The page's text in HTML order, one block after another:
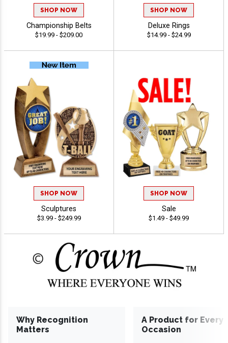
SHOP NOW
Championship Belts
$19.99 - $209.00
SHOP NOW
Deluxe Rings
$14.99 - $24.99
SHOP NOW
Sculptures
$3.99 - $249.99
SHOP NOW
Sale
$1.49 - $49.99
Why Recognition
Matters
A Product for Every
Occasion